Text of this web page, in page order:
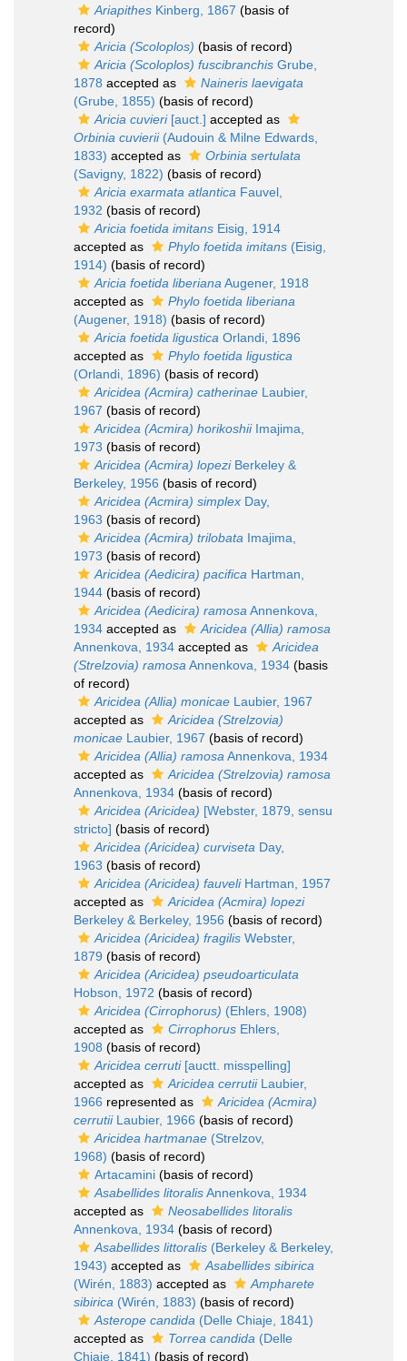
Ariapithes Kinberg, 1867 (basis of
record)
Aricia (Scoloplos) (basis of record)
Aricia (Scoloplos) fuscibranchis Grube,
1878 accepted as
Naineris laevigata
(Grube, 1855) (basis of record)
Aricia cuvieri[auct.] accepted as
Orbinia cuvierii(Audouin & Milne Edwards,
1833) accepted as
Orbinia sertulata
(Savigny, 1822) (basis of record)
Aricia exarmata atlantica Fauvel,
1932 (basis of record)
Aricia foetida imitans Eisig, 1914
accepted as
Phylo foetida imitans (Eisig,
1914) (basis of record)
Aricia foetida liberiana Augener, 1918
accepted as
Phylo foetida liberiana
(Augener, 1918) (basis of record)
Aricia foetida ligustica Orlandi, 1896
accepted as
Phylo foetida ligustica
(Orlandi, 1896) (basis of record)
Aricidea (Acmira) catherinae Laubier,
1967 (basis of record)
Aricidea (Acmira) horikoshiiImajima,
1973 (basis of record)
Aricidea (Acmira) lopeziBerkeley &
Berkeley, 1956 (basis of record)
Aricidea (Acmira) simplex Day,
1963 (basis of record)
Aricidea (Acmira) trilobata Imajima,
1973 (basis of record)
Aricidea (Aedicira) pacifica Hartman,
1944 (basis of record)
Aricidea (Aedicira) ramosa Annenkova,
1934 accepted as
Aricidea (Allia) ramosa
Annenkova, 1934 accepted as
Aricidea
(Strelzovia) ramosa Annenkova, 1934 (basis
of record)
Aricidea (Allia) monicae Laubier, 1967
accepted as
Aricidea (Strelzovia)
monicae Laubier, 1967 (basis of record)
Aricidea (Allia) ramosa Annenkova, 1934
accepted as
Aricidea (Strelzovia) ramosa
Annenkova, 1934 (basis of record)
Aricidea (Aricidea) [Webster, 1879, sensu
stricto] (basis of record)
Aricidea (Aricidea) curviseta Day,
1963 (basis of record)
Aricidea (Aricidea) fauveliHartman, 1957
accepted as
Aricidea (Acmira) lopezi
Berkeley & Berkeley, 1956 (basis of record)
Aricidea (Aricidea) fragilis Webster,
1879 (basis of record)
Aricidea (Aricidea) pseudoarticulata
Hobson, 1972 (basis of record)
Aricidea (Cirrophorus) (Ehlers, 1908)
accepted as
Cirrophorus Ehlers,
1908 (basis of record)
Aricidea cerruti[auctt. misspelling]
accepted as
Aricidea cerrutiiLaubier,
1966 represented as
Aricidea (Acmira)
cerrutiiLaubier, 1966 (basis of record)
Aricidea hartmanae (Strelzov,
1968) (basis of record)
Artacamini (basis of record)
Asabellides litoralisAnnenkova, 1934
accepted as
Neosabellides litoralis
Annenkova, 1934 (basis of record)
Asabellides littoralis (Berkeley & Berkeley,
1943) accepted as
Asabellides sibirica
(Wirén, 1883) accepted as
Ampharete
sibirica (Wirén, 1883) (basis of record)
Asterope candida (Delle Chiaje, 1841)
accepted as
Torrea candida (Delle
Chiaje, 1841) (basis of record)